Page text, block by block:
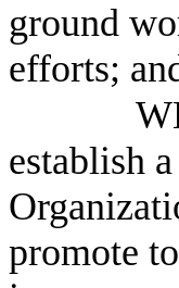
ground
efforts;
establish
promote